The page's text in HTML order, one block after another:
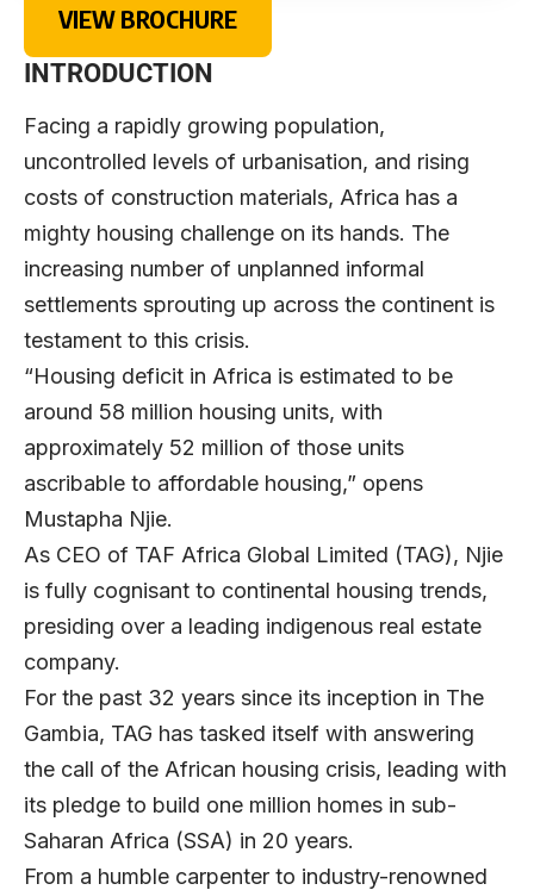
VIEW BROCHURE
INTRODUCTION
Facing a rapidly growing population,
uncontrolled levels of urbanisation, and rising
costs of construction materials, Africa has a
mighty housing challenge on its hands. The
increasing number of unplanned informal
settlements sprouting up across the continent is
testament to this crisis.
“Housing deficit in Africa is estimated to be
around 58 million housing units, with
approximately 52 million of those units
ascribable to affordable housing,” opens
Mustapha Njie.
As CEO of TAF Africa Global Limited (TAG), Njie
is fully cognisant to continental housing trends,
presiding over a leading indigenous real estate
company.
For the past 32 years since its inception in The
Gambia, TAG has tasked itself with answering
the call of the African housing crisis, leading with
its pledge to build one million homes in sub-
Saharan Africa (SSA) in 20 years.
From a humble carpenter to industry-renowned